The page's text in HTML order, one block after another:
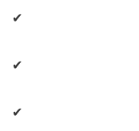
✔
✔
✔